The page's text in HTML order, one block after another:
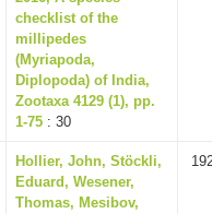
checklist of the
millipedes
(Myriapoda,
Diplopoda) of India,
Zootaxa 4129 (1), pp.
1-75 : 30
Hollier, John, Stöckli,
Eduard, Wesener,
Thomas, Mesibov,